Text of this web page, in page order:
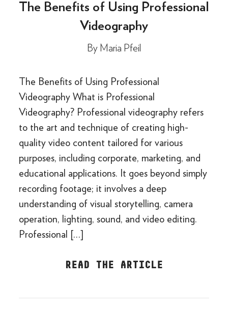
The Benefits of Using Professional
Videography
By Maria Pfeil
The Benefits of Using Professional
Videography What is Professional
Videography? Professional videography refers
to the art and technique of creating high-
quality video content tailored for various
purposes, including corporate, marketing, and
educational applications. It goes beyond simply
recording footage; it involves a deep
understanding of visual storytelling, camera
operation, lighting, sound, and video editing.
Professional […]
READ THE ARTICLE